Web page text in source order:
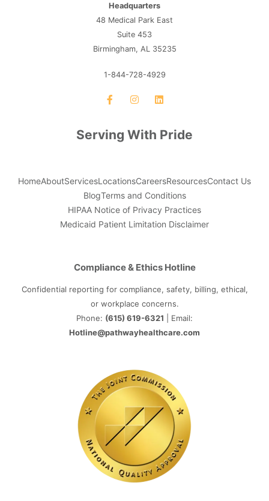
Headquarters
48 Medical Park East
Suite 453
Birmingham, AL 35235
1-844-728-4929
Serving With Pride
HomeAboutServicesLocationsCareersResourcesContact Us
BlogTerms and Conditions
HIPAA Notice of Privacy Practices
Medicaid Patient Limitation Disclaimer
Compliance & Ethics Hotline
Confidential reporting for compliance, safety, billing, ethical,
or workplace concerns.
Phone: (615) 619-6321 | Email:
Hotline@pathwayhealthcare.com